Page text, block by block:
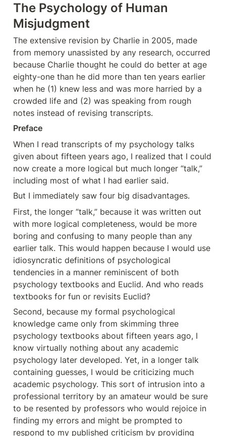
The Psychology of Human
Misjudgment
The extensive revision by Charlie in 2005, made
from memory unassisted by any research, occurred
because Charlie thought he could do better at age
eighty-one than he did more than ten years earlier
when he (1) knew less and was more harried by a
crowded life and (2) was speaking from rough
notes instead of revising transcripts.
Preface
When I read transcripts of my psychology talks
given about fifteen years ago, I realized that I could
now create a more logical but much longer “talk,”
including most of what I had earlier said.
But I immediately saw four big disadvantages.
First, the longer “talk,” because it was written out
with more logical completeness, would be more
boring and confusing to many people than any
earlier talk. This would happen because I would use
idiosyncratic definitions of psychological
tendencies in a manner reminiscent of both
psychology textbooks and Euclid. And who reads
textbooks for fun or revisits Euclid?
Second, because my formal psychological
knowledge came only from skimming three
psychology textbooks about fifteen years ago, I
know virtually nothing about any academic
psychology later developed. Yet, in a longer talk
containing guesses, I would be criticizing much
academic psychology. This sort of intrusion into a
professional territory by an amateur would be sure
to be resented by professors who would rejoice in
finding my errors and might be prompted to
respond to my published criticism by providing